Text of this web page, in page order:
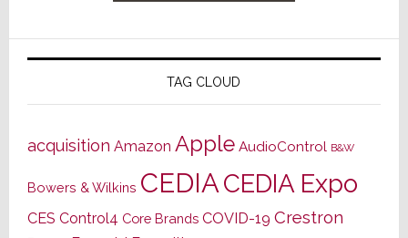
TAG CLOUD
acquisition Amazon Apple AudioControl B&W
Bowers & Wilkins CEDIACEDIA Expo
CES Control4 Core Brands COVID-19 Crestron